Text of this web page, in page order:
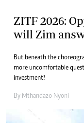
ZITF 2026:
will Zim
But beneath the
more uncomfortable
investment?
By Mthandazo Nyoni